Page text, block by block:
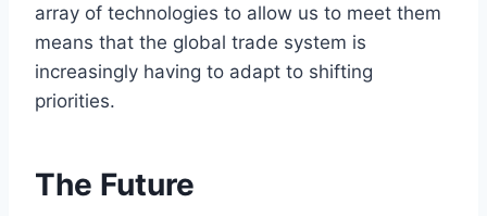
array of technologies to allow us to meet them
means that the global trade system is
increasingly having to adapt to shifting
priorities.
The Future